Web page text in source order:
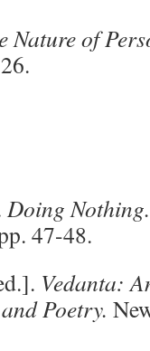
Nature of
Doing
47-48.
Vedanta:
Poetry.